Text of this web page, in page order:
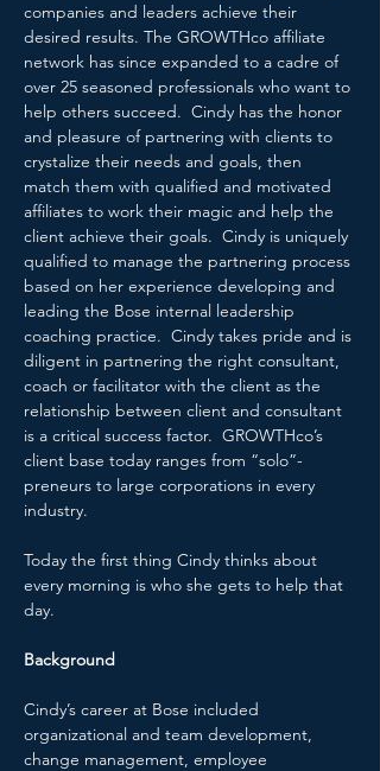
companies and leaders achieve their
desired results. The GROWTHco affiliate
network has since expanded to a cadre of
over 25 seasoned professionals who want to
help others succeed.  Cindy has the honor
and pleasure of partnering with clients to
crystalize their needs and goals, then
match them with qualified and motivated
affiliates to work their magic and help the
client achieve their goals.  Cindy is uniquely
qualified to manage the partnering process
based on her experience developing and
leading the Bose internal leadership
coaching practice.  Cindy takes pride and is
diligent in partnering the right consultant,
coach or facilitator with the client as the
relationship between client and consultant
is a critical success factor.  GROWTHco’s
client base today ranges from “solo”-
preneurs to large corporations in every
industry.
Today the first thing Cindy thinks about
every morning is who she gets to help that
day.
Background
Cindy’s career at Bose included
organizational and team development,
change management, employee